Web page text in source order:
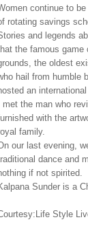
continue to
rotating savings
and legends
the famous
the oldest
hail from humble
an
I met the man who
with the
family.
our last evening,
dance and
if not spirited.
Sunder is a
Style